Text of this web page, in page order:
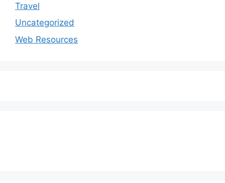
Travel
Uncategorized
Web Resources